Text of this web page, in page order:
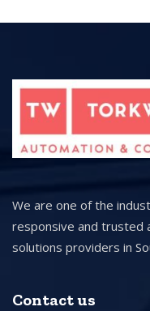
We are one of the
responsive and trusted
solutions providers in
Contact us